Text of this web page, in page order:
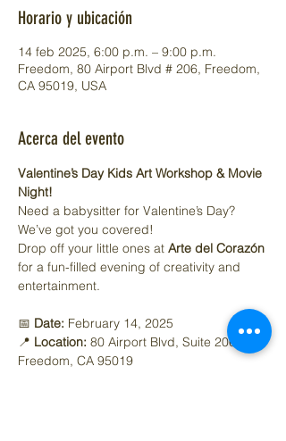
Horario y ubicación
14 feb 2025, 6:00 p.m. – 9:00 p.m.
Freedom, 80 Airport Blvd # 206, Freedom,
CA 95019, USA
Acerca del evento
Valentine’s Day Kids Art Workshop & Movie
Night!
Need a babysitter for Valentine’s Day?
We’ve got you covered!
Drop off your little ones at Arte del Corazón
for a fun-filled evening of creativity and
entertainment.
📅 Date: February 14, 2025
📍 Location: 80 Airport Blvd, Suite 206,
Freedom, CA 95019